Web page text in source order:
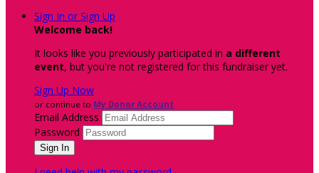
Sign In or Sign Up
Welcome back!
It looks like you previously participated in a different
event, but you're not registered for this fundraiser yet.
Sign Up Now
or continue to My Donor Account
Email Address
Password